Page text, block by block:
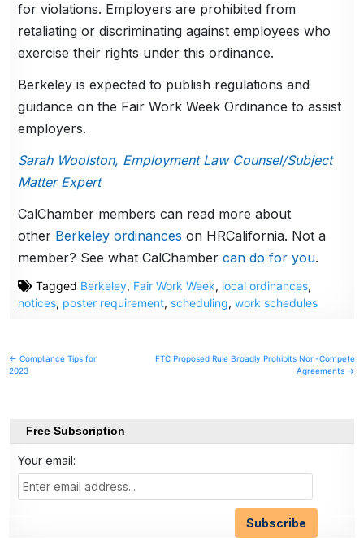
for violations. Employers are prohibited from
retaliating or discriminating against employees who
exercise their rights under this ordinance.
Berkeley is expected to publish regulations and
guidance on the Fair Work Week Ordinance to assist
employers.
Sarah Woolston, Employment Law Counsel/Subject
Matter Expert
CalChamber members can read more about
other Berkeley ordinances on HRCalifornia. Not a
member? See what CalChambercan do for you.
Tagged Berkeley, Fair Work Week, local ordinances,
notices, poster requirement, scheduling,work schedules
Post
← Compliance Tips for
2023
FTC Proposed Rule Broadly Prohibits Non-Compete
Agreements →
Free Subscription
Your email: